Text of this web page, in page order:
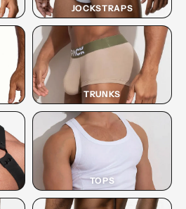
JOCKSTRAPS
TRUNKS
TOPS